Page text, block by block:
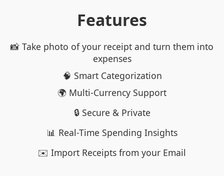
Features
📸 Take photo of your receipt and turn them into
expenses
🧠 Smart Categorization
🌍 Multi-Currency Support
🔒 Secure & Private
📊 Real-Time Spending Insights
✉️ Import Receipts from your Email